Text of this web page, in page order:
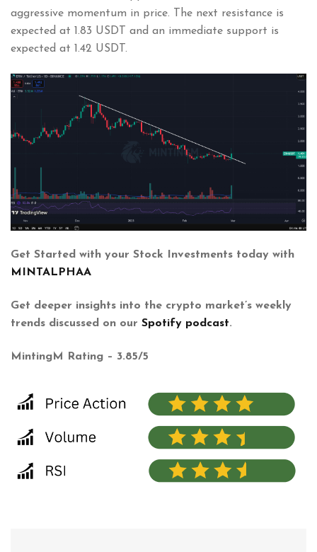
aggressive momentum in price. The next resistance is
expected at 1.83 USDT and an immediate support is
expected at 1.42 USDT.
Get Started with your Stock Investments today with
MINTALPHAA
Get deeper insights into the crypto market’s weekly
trends discussed on our Spotify podcast.
MintingM Rating – 3.85/5